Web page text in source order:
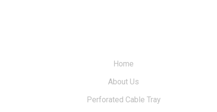
Home
About Us
Perforated Cable Tray